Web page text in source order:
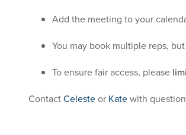
Add the meeting to your
You may book multiple reps, but
To ensure fair access, please
ContactCelesteor Katewith